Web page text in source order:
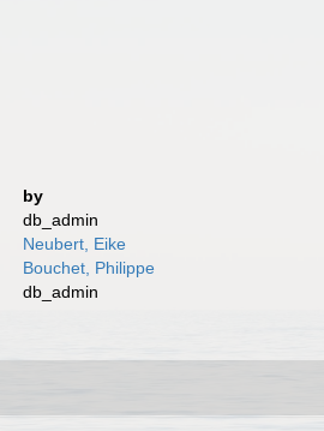
by
db_admin
Neubert, Eike
Bouchet, Philippe
db_admin